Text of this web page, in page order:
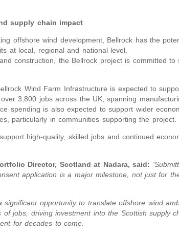
supply chain impact
offshore wind development, Bellrock has the
at local, regional and national level.
construction, the Bellrock project is committed
Wind Farm Infrastructure is expected to
3,800 jobs across the UK, spanning
spending is also expected to support wider
particularly in communities supporting the project.
high-quality, skilled jobs and continued
Director, Scotland at Nadara, said:
application is a major milestone, not just for
significant opportunity to translate offshore wind
of jobs, driving investment into the Scottish supply
for decades to come.